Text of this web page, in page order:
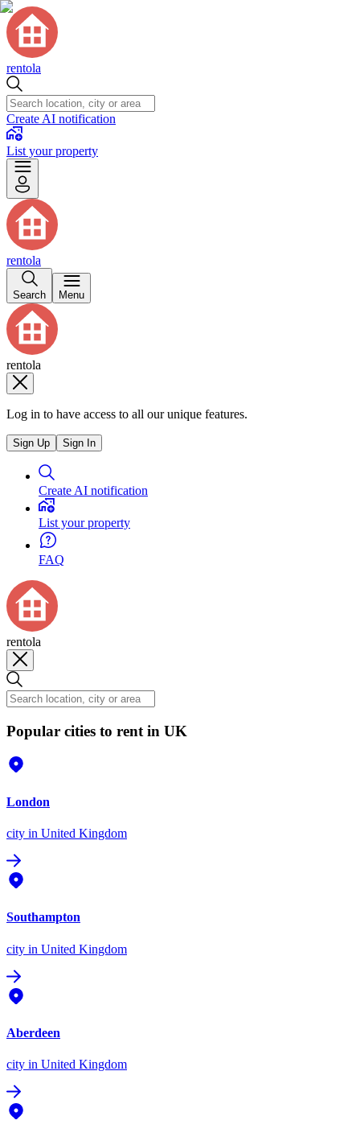
rentola
Create AI notification
List your property
rentola
Search Menu
rentola
Log in to have access to all our unique features.
Sign Up Sign In
Create AI notification
List your property
FAQ
rentola
Popular cities to rent in UK
London
city in United Kingdom
Southampton
city in United Kingdom
Aberdeen
city in United Kingdom